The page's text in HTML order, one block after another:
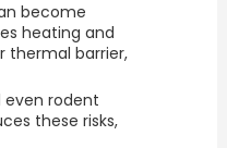
become
heating and
thermal barrier,
even rodent
these risks,